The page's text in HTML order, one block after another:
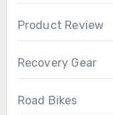
Product Review
Recovery Gear
Road Bikes